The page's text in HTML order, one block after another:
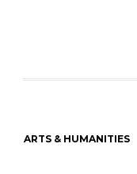
ARTS & HUMANITIES